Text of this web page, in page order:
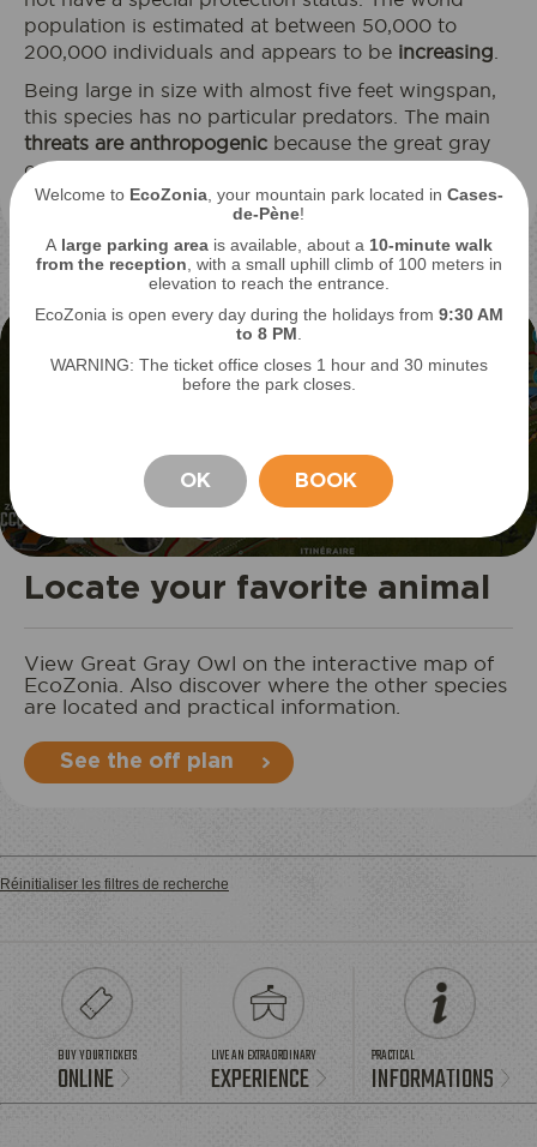
population is estimated at between 50,000 to
200,000 individuals and appears to be increasing
Being large in size with almost five feet wingspan,
this species has no particular predators. The main
threats are anthropogenic because the great gray
owl is sensitive to changes in their habitat: road
traffic, light pollution...
Locate your favorite animal
View Great Gray Owl on the interactive map of
EcoZonia. Also discover where the other species
are located and practical information.
See the off plan
Réinitialiser les filtres de recherche
BUY YOUR TICKETS
ONLINE
LIVE AN EXTRAORDINARY
EXPERIENCE
PRACTICAL
INFORMATIONS
STAY
Welcome to EcoZonia, your mountain park located in Cases-
de-Pène!
Alarge parking areais available, about a 10-minute walk
from the reception , with a small uphill climb of 100 meters in
elevation to reach the entrance.
EcoZonia is open every day during the holidays from 9:30 AM
to 8 PM
WARNING: The ticket office closes 1 hour and 30 minutes
before the park closes.
OK BOOK